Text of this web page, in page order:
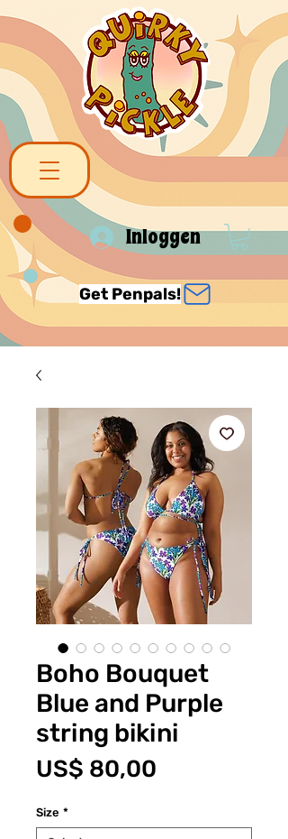
Inloggen
Get Penpals!
Boho Bouquet
Blue and Purple
string bikini
US$ 80,00
Size *